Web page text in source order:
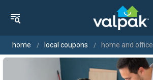
home local coupons home and office